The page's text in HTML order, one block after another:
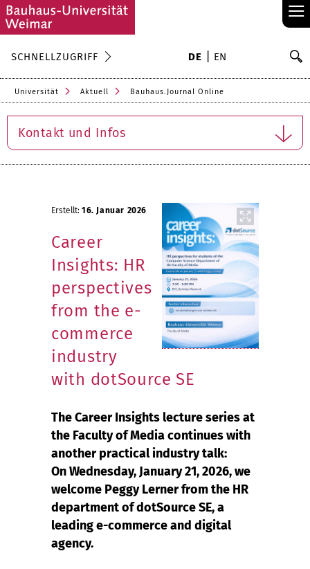
≡
SCHNELLZUGRIFF DE EN
Universität Aktuell Bauhaus.Journal Online
Kontakt und Infos
Erstellt: 16. Januar 2026
Career
Insights: HR
perspectives
from the e-
commerce
industry
with dotSource SE
The Career Insights lecture series at
the Faculty of Media continues with
another practical industry talk:
On Wednesday, January 21, 2026, we
welcome Peggy Lerner from the HR
department of dotSource SE, a
leading e-commerce and digital
agency.